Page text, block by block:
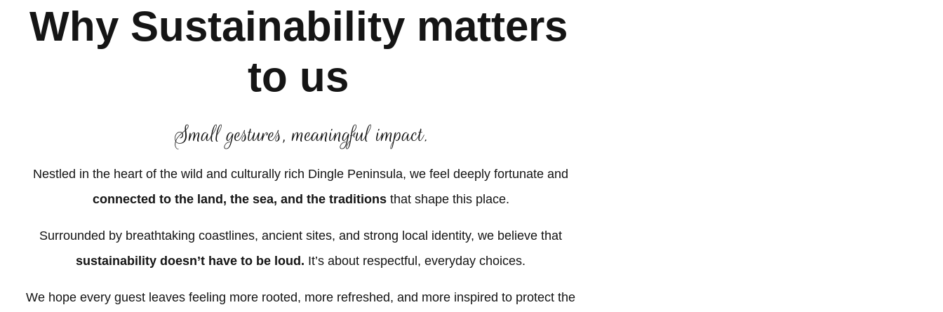
Why Sustainability matters
to us
Small gestures, meaningful impact.
Nestled in the heart of the wild and culturally rich Dingle Peninsula, we feel deeply fortunate and
connected to the land, the sea, and the traditionsthat shape this place.
Surrounded by breathtaking coastlines, ancient sites, and strong local identity, we believe that
sustainability doesn’t have to be loud. It’s about respectful, everyday choices.
We hope every guest leaves feeling more rooted, more refreshed, and more inspired to protect the